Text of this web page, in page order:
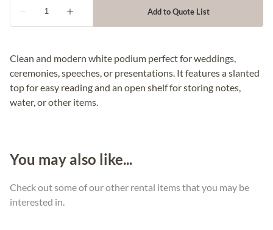
Clean and modern white podium perfect for weddings,
ceremonies, speeches, or presentations. It features a slanted
top for easy reading and an open shelf for storing notes,
water, or other items.
You may also like...
Check out some of our other rental items that you may be
interested in.